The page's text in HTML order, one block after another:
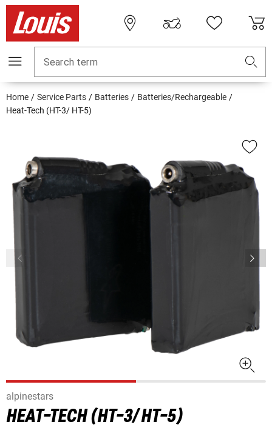
Search term
Home Service Parts Batteries
Batteries/Rechargeable
Heat-Tech (HT-3/ HT-5)
alpinestars
HEAT-TECH (HT-3/ HT-5)